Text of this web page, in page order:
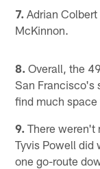
7. Adrian
McKinnon.
8. Overall, the
San Francisco's
find much
9. There weren't
Tyvis Powell did
one go-route